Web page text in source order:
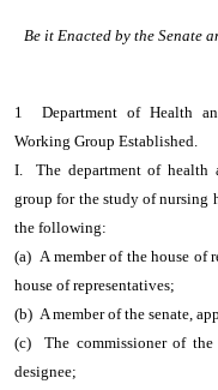
Be it Enacted by the Senate
1 Department of Health
Working Group Established.
I. The department of health
group for the study of nursing
the following:
(a) A member of the house of
house of representatives;
(b) A member of the senate,
(c) The commissioner of the
designee;